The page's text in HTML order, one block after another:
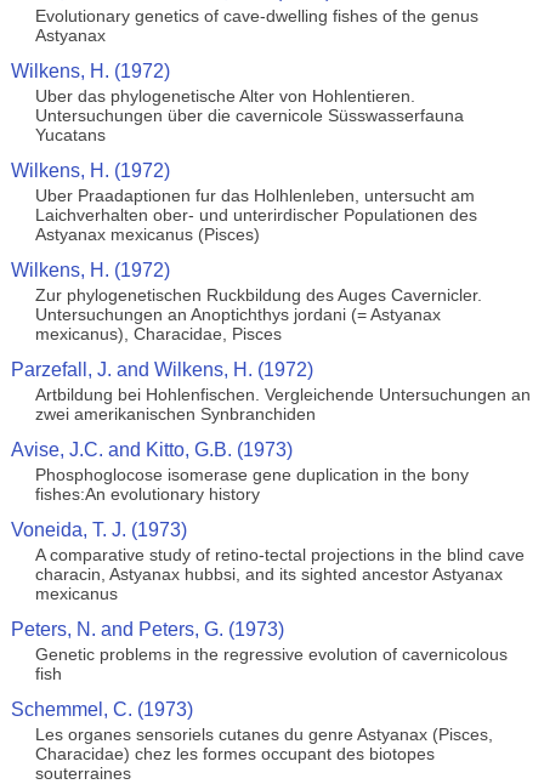
Evolutionary genetics of cave-dwelling fishes of the genus
Astyanax
Wilkens, H. (1972)
Uber das phylogenetische Alter von Hohlentieren.
Untersuchungen über die cavernicole Süsswasserfauna
Yucatans
Wilkens, H. (1972)
Uber Praadaptionen fur das Holhlenleben, untersucht am
Laichverhalten ober- und unterirdischer Populationen des
Astyanax mexicanus (Pisces)
Wilkens, H. (1972)
Zur phylogenetischen Ruckbildung des Auges Cavernicler.
Untersuchungen an Anoptichthys jordani (= Astyanax
mexicanus), Characidae, Pisces
Parzefall, J. and Wilkens, H. (1972)
Artbildung bei Hohlenfischen. Vergleichende Untersuchungen an
zwei amerikanischen Synbranchiden
Avise, J.C. and Kitto, G.B. (1973)
Phosphoglocose isomerase gene duplication in the bony
fishes:An evolutionary history
Voneida, T. J. (1973)
A comparative study of retino-tectal projections in the blind cave
characin, Astyanax hubbsi, and its sighted ancestor Astyanax
mexicanus
Peters, N. and Peters, G. (1973)
Genetic problems in the regressive evolution of cavernicolous
fish
Schemmel, C. (1973)
Les organes sensoriels cutanes du genre Astyanax (Pisces,
Characidae) chez les formes occupant des biotopes
souterraines